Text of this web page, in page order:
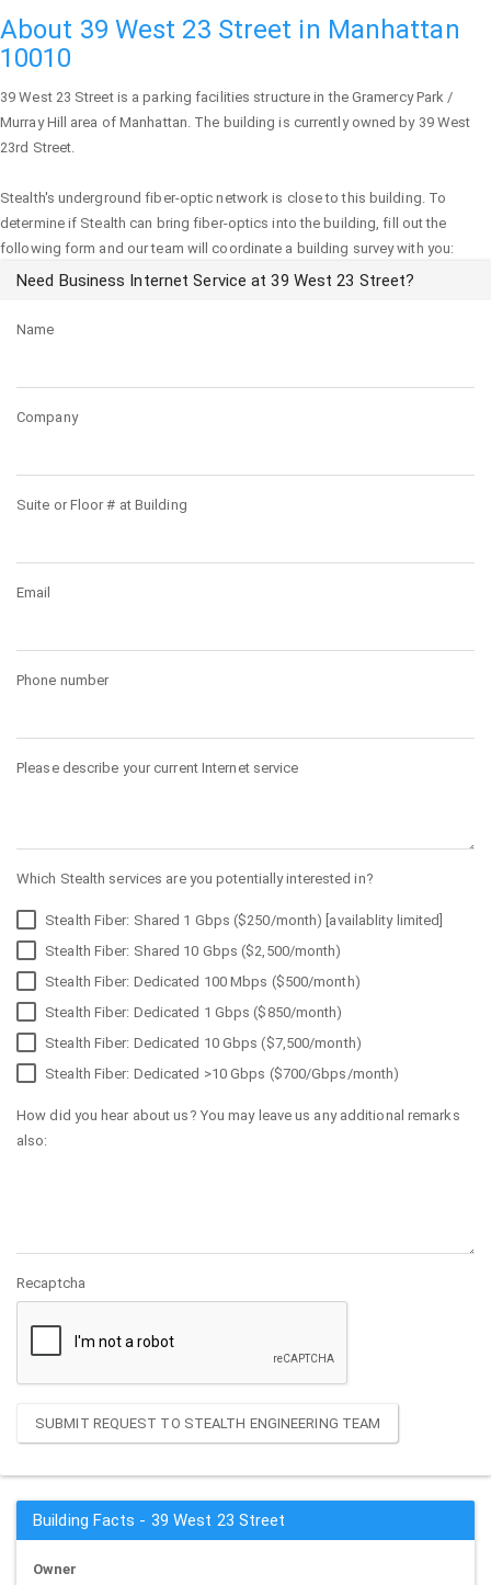
About 39 West 23 Street in Manhattan
10010
39 West 23 Streetis a parking facilities structure in the Gramercy Park /
Murray Hill area of Manhattan. The building is currently owned by 39 West
23rd Street.
Stealth's underground fiber-optic network is close to this building. To
determine if Stealth can bring fiber-optics into the building, fill out the
following form and our team will coordinate a building survey with you:
Need Business Internet Service at 39 West 23 Street?
Name
Company
Suite or Floor # at Building
Email
Phone number
Please describe your current Internet service
Which Stealth services are you potentially interested in?
Stealth Fiber: Shared 1 Gbps ($250/month) [availablity limited]
Stealth Fiber: Shared 10 Gbps ($2,500/month)
Stealth Fiber: Dedicated 100 Mbps ($500/month)
Stealth Fiber: Dedicated 1 Gbps ($850/month)
Stealth Fiber: Dedicated 10 Gbps ($7,500/month)
Stealth Fiber: Dedicated >10 Gbps ($700/Gbps/month)
How did you hear about us? You may leave us any additional remarks
also:
Recaptcha
SUBMIT REQUEST TO STEALTH ENGINEERING TEAM
Building Facts - 39 West 23 Street
Owner